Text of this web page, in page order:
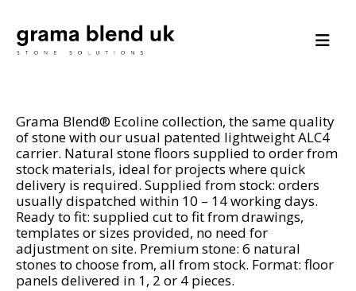
Grama Blend® Ecoline collection, the same quality
of stone with our usual patented lightweight ALC4
carrier. Natural stone floors supplied to order from
stock materials, ideal for projects where quick
delivery is required. Supplied from stock: orders
usually dispatched within 10 – 14 working days.
Ready to fit: supplied cut to fit from drawings,
templates or sizes provided, no need for
adjustment on site. Premium stone: 6 natural
stones to choose from, all from stock. Format: floor
panels delivered in 1, 2 or 4 pieces.